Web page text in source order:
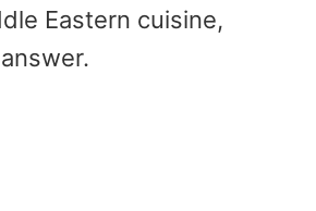
Eastern cuisine,